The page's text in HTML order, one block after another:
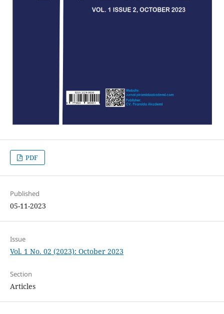
PDF
Published
05-11-2023
Issue
Vol. 1 No. 02 (2023): October 2023
Section
Articles